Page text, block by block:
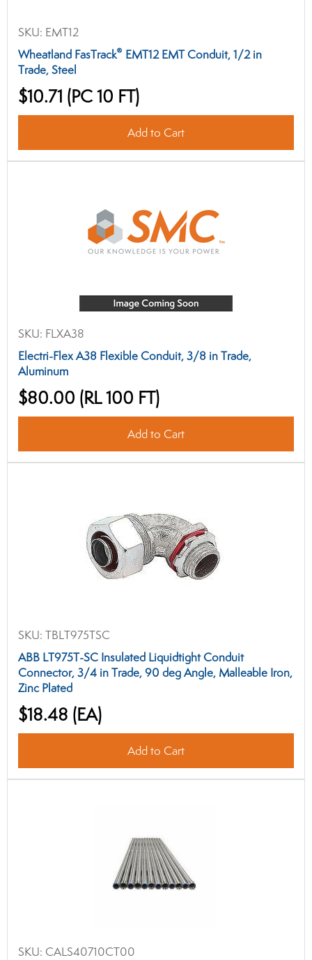
SKU: EMT12
Wheatland FasTrack® EMT12 EMT Conduit, 1/2 in
Trade, Steel
$10.71 (PC 10 FT)
Add to Cart
SKU: FLXA38
Electri-Flex A38 Flexible Conduit, 3/8 in Trade,
Aluminum
$80.00 (RL 100 FT)
Add to Cart
SKU: TBLT975TSC
ABB LT975T-SC Insulated Liquidtight Conduit
Connector, 3/4 in Trade, 90 deg Angle, Malleable Iron,
Zinc Plated
$18.48 (EA)
Add to Cart
SKU: CALS40710CT00